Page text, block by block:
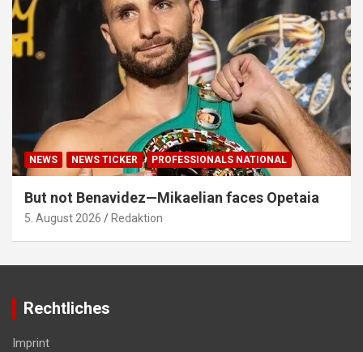
NEWS NEWS TICKER PROFESSIONALS NATIONAL
But not Benavidez—Mikaelian faces Opetaia
5. August 2026 Redaktion
Rechtliches
Imprint